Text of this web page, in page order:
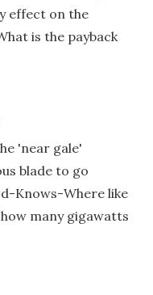
effect on the
is the payback
'near gale'
blade to go
Knows-Where like
many gigawatts